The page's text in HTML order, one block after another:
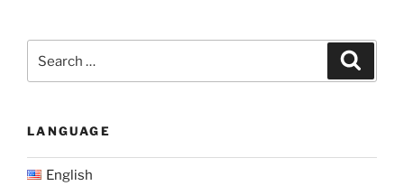
for:
LANGUAGE
English